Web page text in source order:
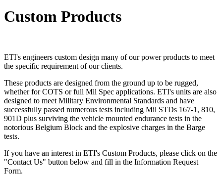
Custom Products
ETI's engineers custom design many of our power products to meet
the specific requirement of our clients.
These products are designed from the ground up to be rugged,
whether for COTS or full Mil Spec applications. ETI's units are also
designed to meet Military Environmental Standards and have
successfully passed numerous tests including Mil STDs 167-1, 810,
901D plus surviving the vehicle mounted endurance tests in the
notorious Belgium Block and the explosive charges in the Barge
tests.
If you have an interest in ETI's Custom Products, please click on the
"Contact Us" button below and fill in the Information Request
Form.